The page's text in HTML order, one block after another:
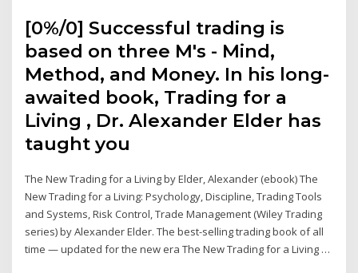
[0%/0] Successful trading is
based on three M's - Mind,
Method, and Money. In his long-
awaited book, Trading for a
Living , Dr. Alexander Elder has
taught you
The New Trading for a Living by Elder, Alexander (ebook) The
New Trading for a Living: Psychology, Discipline, Trading Tools
and Systems, Risk Control, Trade Management (Wiley Trading
series) by Alexander Elder. The best-selling trading book of all
time — updated for the new era The New Trading for a Living …